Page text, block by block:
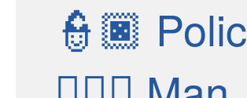
👮🏿 Police Officer: Dark Skin Tone